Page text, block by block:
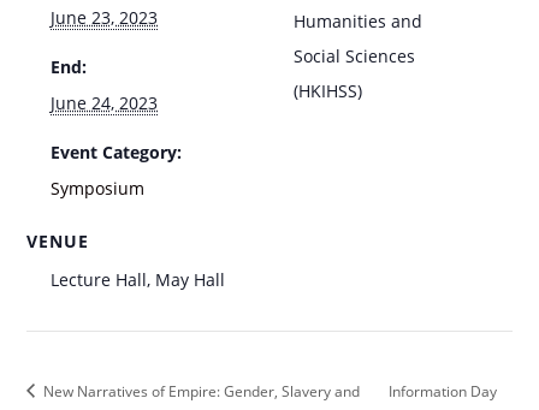
June 23, 2023
End:
June 24, 2023
Event Category:
Symposium
VENUE
Lecture Hall, May Hall
Humanities and
Social Sciences
(HKIHSS)
New Narratives of Empire: Gender, Slavery and
Information Day